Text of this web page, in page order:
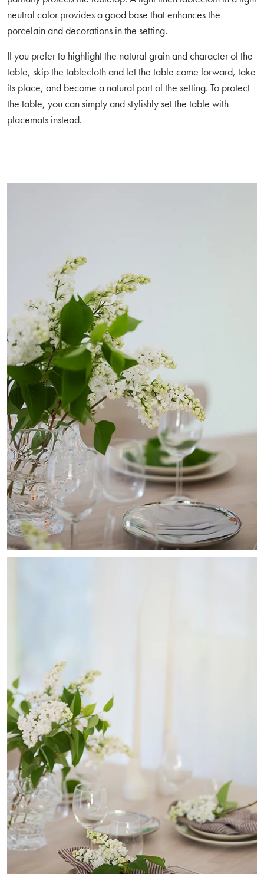
neutral color provides a good base that enhances the
porcelain and decorations in the setting.
If you prefer to highlight the natural grain and character of the
table, skip the tablecloth and let the table come forward, take
its place, and become a natural part of the setting. To protect
the table, you can simply and stylishly set the table with
placemats instead.